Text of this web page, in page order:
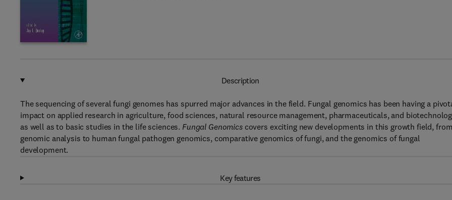
Description
The sequencing of several fungi genomes has spurred major advances in the field. Fungal genomics has been having a
impact on applied research in agriculture, food sciences, natural resource management, pharmaceuticals, and
as well as to basic studies in the life sciences. Fungal Genomics covers exciting new developments in this growth field, from
genomic analysis to human fungal pathogen genomics, comparative genomics of fungi, and the genomics of fungal
development.
Key features